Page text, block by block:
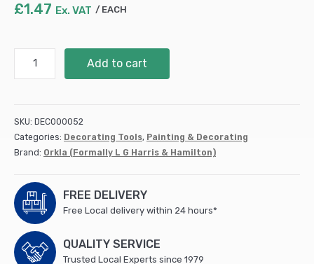
£1.47 Ex. VAT EACH
Paint
Hamilton
quantity
Add to cart
SKU: DEC000052
Categories: Decorating Tools, Painting & Decorating
Brand: Orkla (Formally L G Harris & Hamilton)
FREE DELIVERY
Free Local delivery within 24 hours*
QUALITY SERVICE
Trusted Local Experts since 1979